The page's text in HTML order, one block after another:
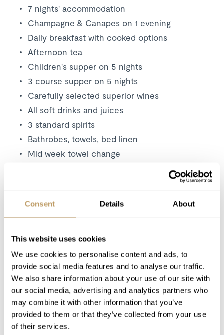
Consent Details About
This website uses cookies
We use cookies to personalise content and ads, to
provide social media features and to analyse our traffic.
We also share information about your use of our site with
our social media, advertising and analytics partners who
may combine it with other information that you’ve
provided to them or that they’ve collected from your use
of their services.
7 nights' accommodation
Champagne & Canapes on 1 evening
Daily breakfast with cooked options
Afternoon tea
Children's supper on 5 nights
3 course supper on 5 nights
Carefully selected superior wines
All soft drinks and juices
3 standard spirits
Bathrobes, towels, bed linen
Mid week towel change
Excludes
Flights
Airport transfers
Insurance premiums
Lift passes or ski rental
Childcare arrangements